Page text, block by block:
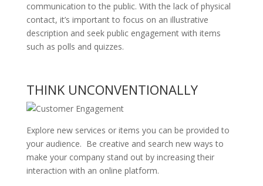
communication to the public. With the lack of physical
contact, it’s important to focus on an illustrative
description and seek public engagement with items
such as polls and quizzes.
THINK UNCONVENTIONALLY
Explore new services or items you can be provided to
your audience. Be creative and search new ways to
make your company stand out by increasing their
interaction with an online platform.